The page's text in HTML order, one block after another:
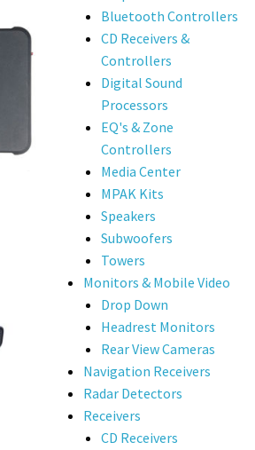
Bluetooth Controllers
CD Receivers &
Controllers
Digital Sound
Processors
EQ's & Zone
Controllers
Media Center
MPAK Kits
Speakers
Subwoofers
Towers
Monitors & Mobile Video
Drop Down
Headrest Monitors
Rear View Cameras
Navigation Receivers
Radar Detectors
Receivers
CD Receivers